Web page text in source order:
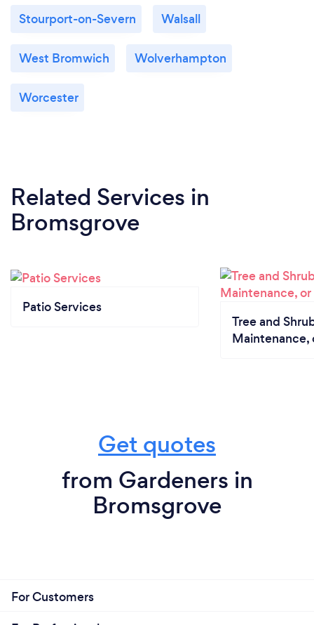
Stourport-on-Severn Walsall
West Bromwich Wolverhampton
Worcester
Related Services in
Bromsgrove
Patio Services
Tree and
Maintenance,
Get quotes
from Gardeners in
Bromsgrove
For Customers